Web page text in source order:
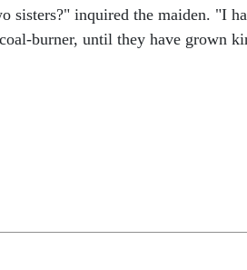
sisters?" inquired the maiden. "I
burner, until they have grown